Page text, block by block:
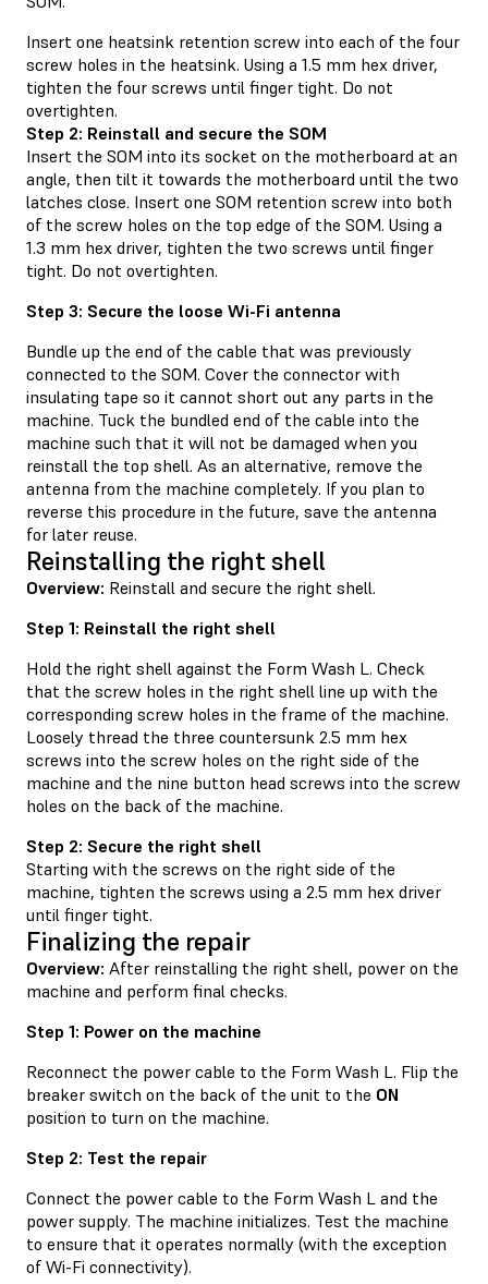
Insert one heatsink retention screw into each of the four
screw holes in the heatsink. Using a 1.5 mm hex driver,
tighten the four screws until finger tight. Do not
overtighten.
Step 2: Reinstall and secure the SOM
Insert the SOM into its socket on the motherboard at an
angle, then tilt it towards the motherboard until the two
latches close. Insert one SOM retention screw into both
of the screw holes on the top edge of the SOM. Using a
1.3 mm hex driver, tighten the two screws until finger
tight. Do not overtighten.
Step 3: Secure the loose Wi-Fi antenna
Bundle up the end of the cable that was previously
connected to the SOM. Cover the connector with
insulating tape so it cannot short out any parts in the
machine. Tuck the bundled end of the cable into the
machine such that it will not be damaged when you
reinstall the top shell. As an alternative, remove the
antenna from the machine completely. If you plan to
reverse this procedure in the future, save the antenna
for later reuse.
Reinstalling the right shell
Overview: Reinstall and secure the right shell.
Step 1: Reinstall the right shell
Hold the right shell against the Form Wash L. Check
that the screw holes in the right shell line up with the
corresponding screw holes in the frame of the machine.
Loosely thread the three countersunk 2.5 mm hex
screws into the screw holes on the right side of the
machine and the nine button head screws into the screw
holes on the back of the machine.
Step 2: Secure the right shell
Starting with the screws on the right side of the
machine, tighten the screws using a 2.5 mm hex driver
until finger tight.
Finalizing the repair
Overview: After reinstalling the right shell, power on the
machine and perform final checks.
Step 1: Power on the machine
Reconnect the power cable to the Form Wash L. Flip the
breaker switch on the back of the unit to the ON
position to turn on the machine.
Step 2: Test the repair
Connect the power cable to the Form Wash L and the
power supply. The machine initializes. Test the machine
to ensure that it operates normally (with the exception
of Wi-Fi connectivity).